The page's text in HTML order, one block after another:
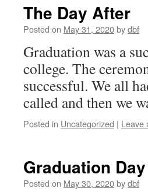
The Day After
Posted on May 31, 2020bydbf
Graduation was a
college. The
successful. We all
called and then we
Posted in Uncategorized | Leave
Graduation Day
Posted on May 30, 2020bydbf